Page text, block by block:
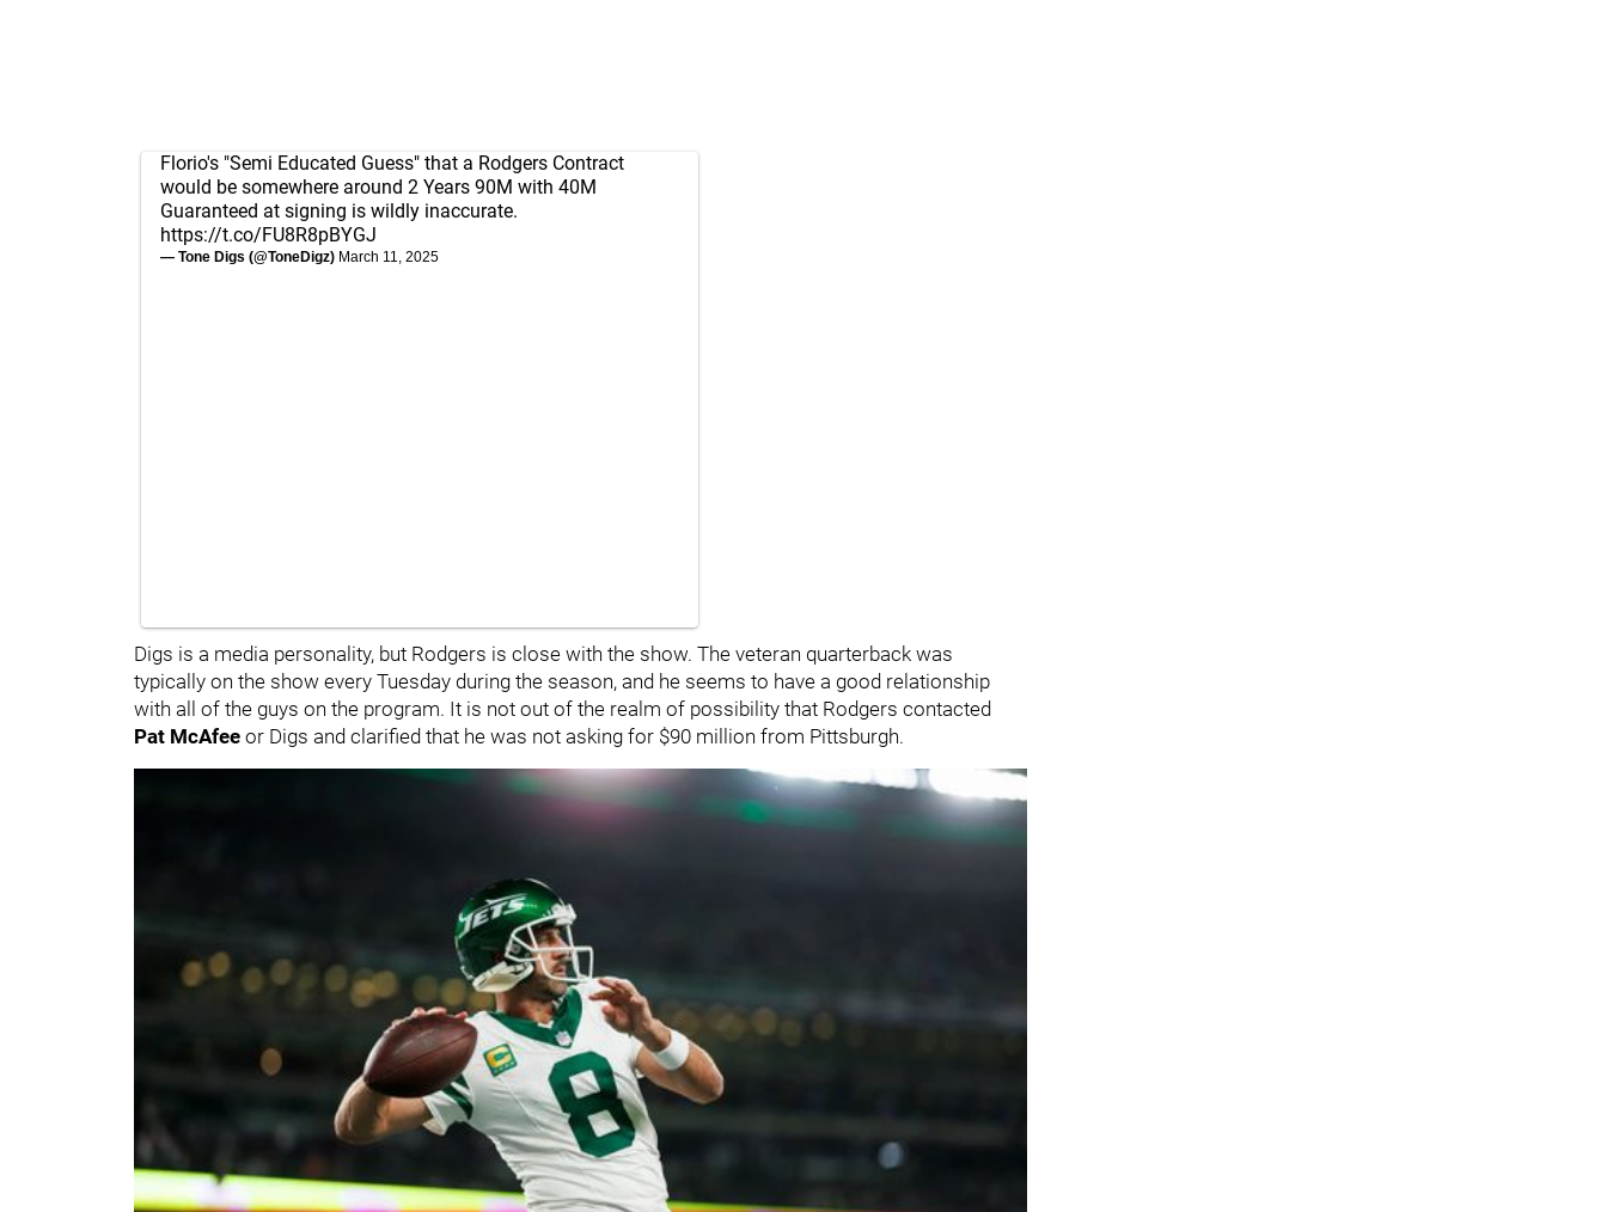
Florio's "Semi Educated Guess" that a Rodgers Contract
would be somewhere around 2 Years 90M with 40M
Guaranteed at signing is wildly inaccurate.
https://t.co/FU8R8pBYGJ
— Tone Digs (@ToneDigz) March 11, 2025
Digs is a media personality, but Rodgers is close with the show. The veteran quarterback was
typically on the show every Tuesday during the season, and he seems to have a good relationship
with all of the guys on the program. It is not out of the realm of possibility that Rodgers contacted
Pat McAfee or Digs and clarified that he was not asking for $90 million from Pittsburgh.